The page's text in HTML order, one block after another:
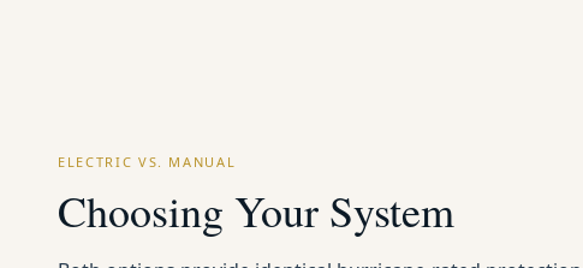
ELECTRIC VS. MANUAL
Choosing Your System